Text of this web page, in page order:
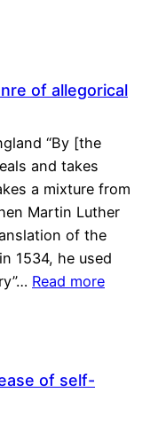
of allegorical
“By [the
and takes
a mixture from
Martin Luther
of the
1534, he used
Read more
of self-